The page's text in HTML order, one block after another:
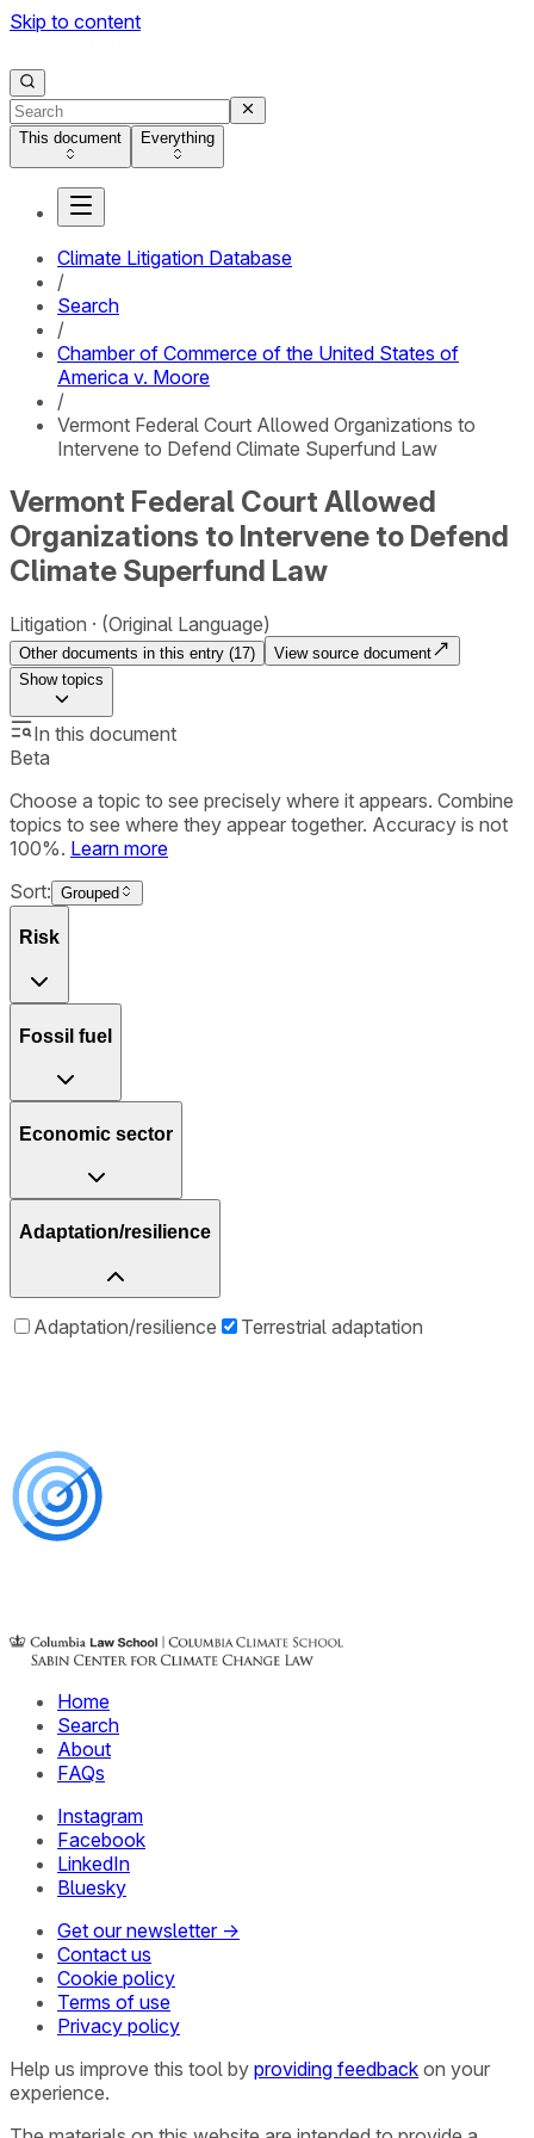
Skip to content
This document Everything
Climate Litigation Database
/
Search
/
Chamber of Commerce of the United States of
America v. Moore
/
Vermont Federal Court Allowed Organizations to
Intervene to Defend Climate Superfund Law
Vermont Federal Court Allowed
Organizations to Intervene to Defend
Climate Superfund Law
Litigation (Original Language)
Other documents in this entry (17)
View source document
Showtopics
In this document
Beta
Choose a topic to see precisely where it appears. Combine
topics to see where they appear together. Accuracy is not
100%. Learn more
Sort: Grouped
Risk
Fossil fuel
Economic sector
Adaptation/resilience
Adaptation/resilience Terrestrial adaptation
Home
Search
About
FAQs
Instagram
Facebook
LinkedIn
Bluesky
Get our newsletter →
Contact us
Cookie policy
Terms of use
Privacy policy
Help us improve this tool by providing feedback on your
experience.